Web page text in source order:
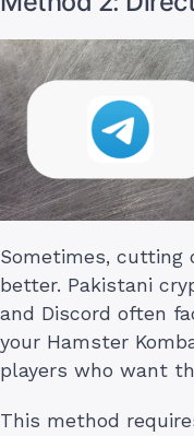
Sometimes, cutting
better. Pakistani
and Discord often
your Hamster
players who want
This method